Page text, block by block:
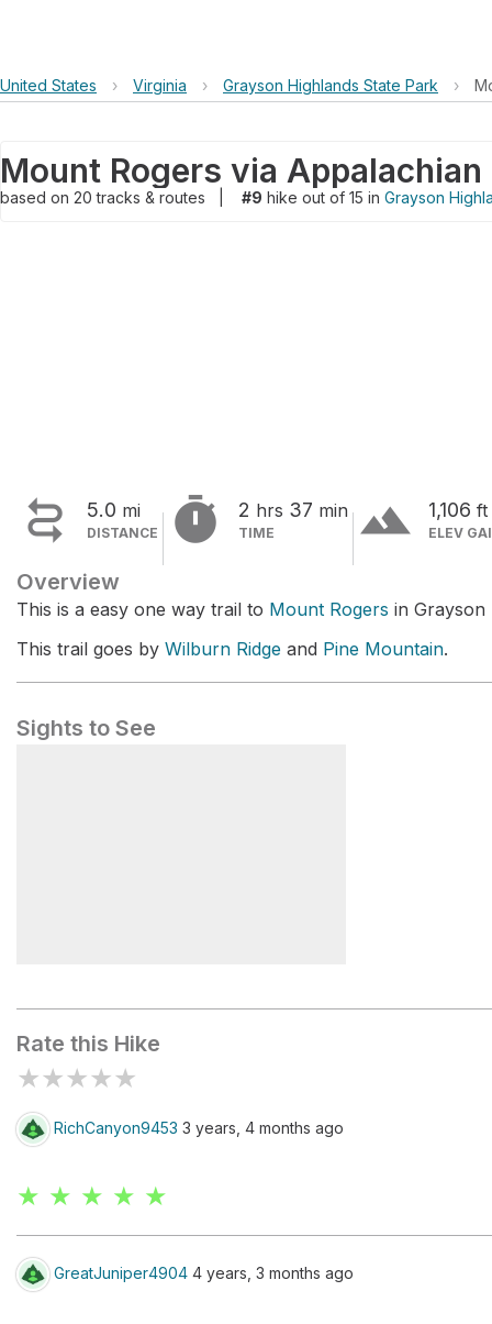
United States › Virginia › Grayson Highlands State Park ›
Mount Rogers via Appalachian
based on 20tracks & routes #9 hike out of 15 in Grayson
 5.0 mi
DISTANCE  2 hrs 37 min
TIME terrain 1,106 ft
ELEV
Overview
This is a easy one way trail to Mount Rogers in Grayson
This trail goes by Wilburn Ridge and Pine Mountain.
Sights to See
Rate this Hike
★★★★★
RichCanyon9453 3 years, 4 months ago
★ ★ ★ ★ ★
GreatJuniper4904 4 years, 3 months ago